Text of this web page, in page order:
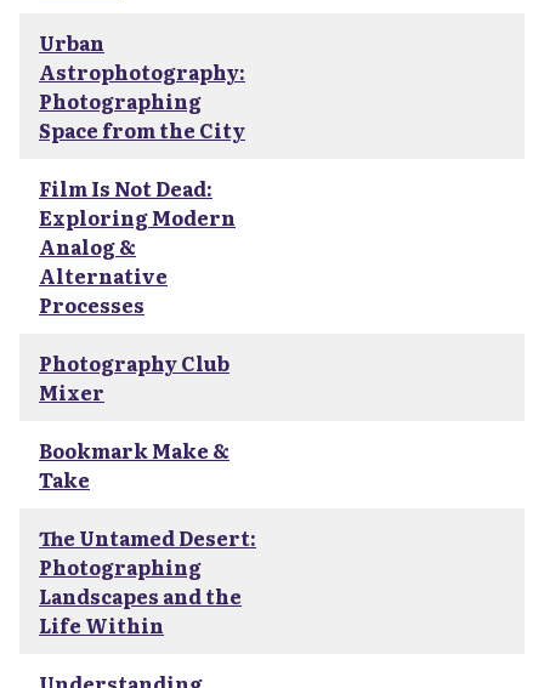
Urban
Astrophotography:
Photographing
Space from the City
Film Is Not Dead:
Exploring Modern
Analog &
Alternative
Processes
Photography Club
Mixer
Bookmark Make &
Take
The Untamed Desert:
Photographing
Landscapes and the
Life Within